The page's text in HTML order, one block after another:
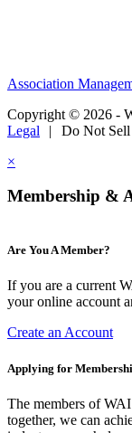
Association
Copyright © 2026 -
Legal
|
Do Not Sell
×
Membership &
Are You A Member?
If you are a current
your online account
Create an Account
Applying for
The members of
together, we can